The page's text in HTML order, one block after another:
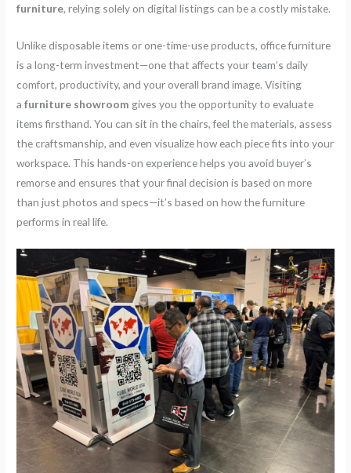
furniture, relying solely on digital listings can be a costly mistake.
Unlike disposable items or one-time-use products, office furniture
is a long-term investment—one that affects your team’s daily
comfort, productivity, and your overall brand image. Visiting
afurniture showroom gives you the opportunity to evaluate
items firsthand. You can sit in the chairs, feel the materials, assess
the craftsmanship, and even visualize how each piece fits into your
workspace. This hands-on experience helps you avoid buyer’s
remorse and ensures that your final decision is based on more
than just photos and specs—it’s based on how the furniture
performs in real life.